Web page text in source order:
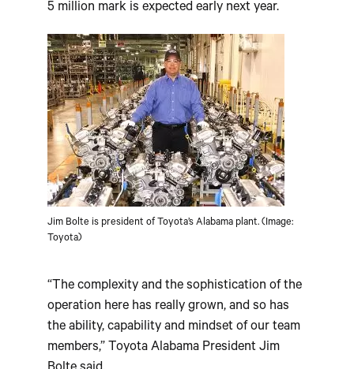
5 million mark is expected early next year.
Jim Bolte is president of Toyota’s Alabama plant. (Image:
Toyota)
“The complexity and the sophistication of the
operation here has really grown, and so has
the ability, capability and mindset of our team
members,” Toyota Alabama President Jim